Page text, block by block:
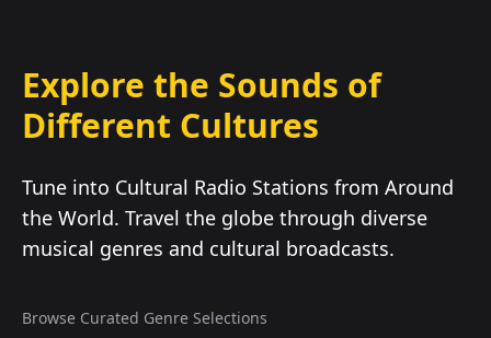
Explore the Sounds of
Different Cultures
Tune into Cultural Radio Stations from Around
the World. Travel the globe through diverse
musical genres and cultural broadcasts.
Browse Curated Genre Selections